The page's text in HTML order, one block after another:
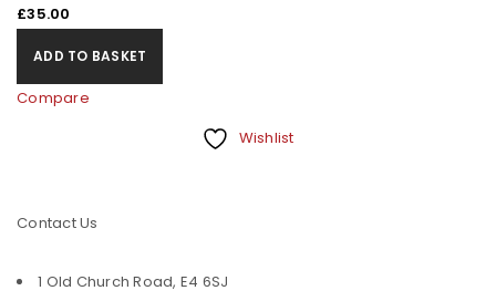
£35.00
ADD TO BASKET
Compare
Wishlist
Contact Us
1 Old Church Road, E4 6SJ